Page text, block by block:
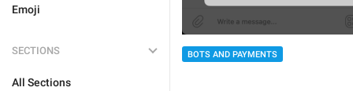
Emoji
SECTIONS
All Sections
BOTS AND PAYMENTS